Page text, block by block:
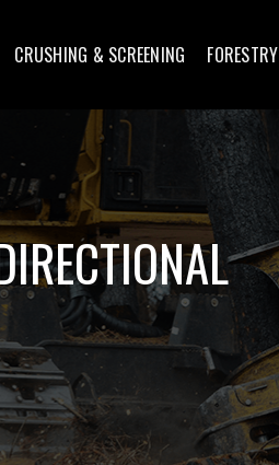
CRUSHING & SCREENING FORESTRY